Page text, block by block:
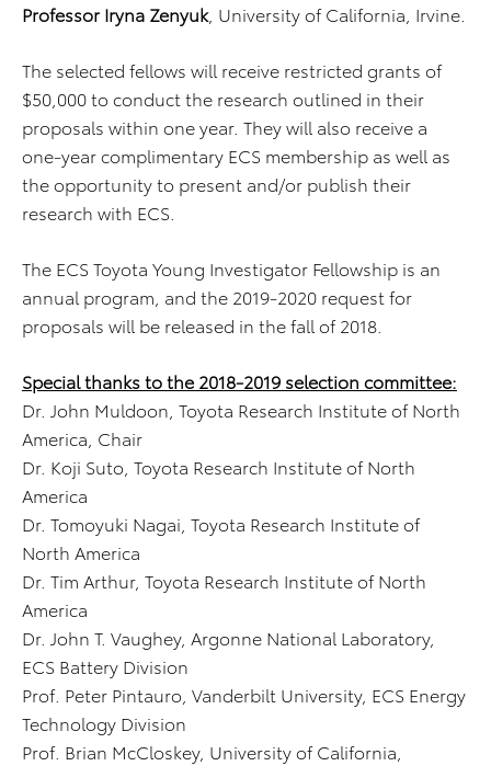
Professor Iryna Zenyuk, University of California, Irvine.
The selected fellows will receive restricted grants of
$50,000 to conduct the research outlined in their
proposals within one year. They will also receive a
one-year complimentary ECS membership as well as
the opportunity to present and/or publish their
research with ECS.
The ECS Toyota Young Investigator Fellowship is an
annual program, and the 2019-2020 request for
proposals will be released in the fall of 2018.
Special thanks to the 2018-2019 selection committee:
Dr. John Muldoon, Toyota Research Institute of North
America, Chair
Dr. Koji Suto, Toyota Research Institute of North
America
Dr. Tomoyuki Nagai, Toyota Research Institute of
North America
Dr. Tim Arthur, Toyota Research Institute of North
America
Dr. John T. Vaughey, Argonne National Laboratory,
ECS Battery Division
Prof. Peter Pintauro, Vanderbilt University, ECS Energy
Technology Division
Prof. Brian McCloskey, University of California,